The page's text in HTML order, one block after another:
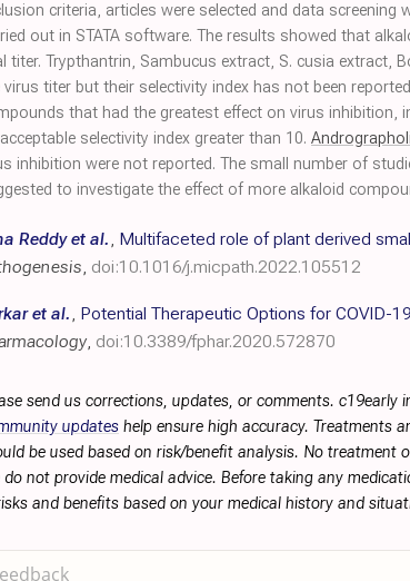
criteria, articles were selected and data
out in STATA software. The results showed that
titer. Trypthantrin, Sambucus extract, S. cusia extract,
virus titer but their selectivity index has not been
that had the greatest effect on virus inhibition,
selectivity index greater than 10.
inhibition were not reported. The small number of
to investigate the effect of more alkaloid
Reddy et al., Multifaceted role of plant derived
, doi:10.1016/j.micpath.2022.105512
et al., Potential Therapeutic Options for COVID-
, doi:10.3389/fphar.2020.572870
send us corrections, updates, or comments.
updates help ensure high accuracy. Treatments
be used based on risk/benefit analysis. No treatment
do not provide medical advice. Before taking any
and benefits based on your medical history and